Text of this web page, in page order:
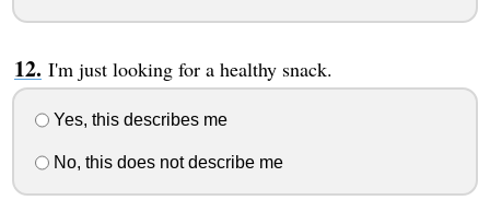
I'm just looking for a healthy snack.
Yes, this describes me
No, this does not describe me